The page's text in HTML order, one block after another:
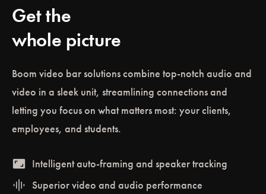
Get the
whole picture
Boom video bar solutions combine top-notch audio and
video in a sleek unit, streamlining connections and
letting you focus on what matters most: your clients,
employees, and students.
aspect_ratio Intelligent auto-framing and speaker tracking
graphic_eq Superior video and audio performance